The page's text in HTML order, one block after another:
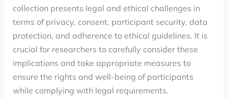
collection presents legal and ethical challenges in
terms of privacy, consent, participant security, data
protection, and adherence to ethical guidelines. It is
crucial for researchers to carefully consider these
implications and take appropriate measures to
ensure the rights and well-being of participants
while complying with legal requirements.